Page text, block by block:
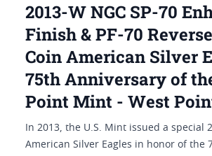
2013-W NGC SP-70
Finish & PF-70
Coin American Silver
75th Anniversary of
Point Mint - West
In 2013, the U.S. Mint issued a special
American Silver Eagles in honor of the